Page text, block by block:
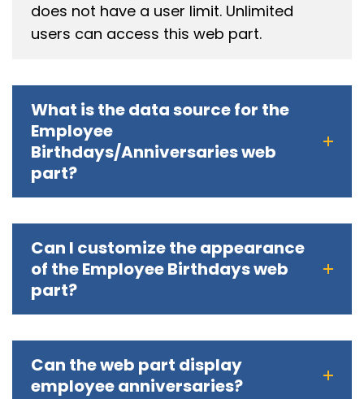
does not have a user limit. Unlimited
users can access this web part.
What is the data source for the
Employee
Birthdays/Anniversaries web
part?
Can I customize the appearance
of the Employee Birthdays web
part?
Can the web part display
employee anniversaries?